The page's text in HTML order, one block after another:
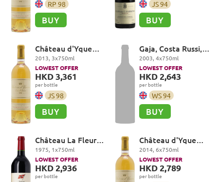
RP 98
BUY
JS94
BUY
Château d'Yquem
Premier Cru
Superieur,
Sauternes
2013, 3x750ml
LOWEST OFFER
HKD 3,361
per bottle
JS98
BUY
Gaja, Costa Russi,
Barbaresco DOCG
2003, 4x750ml
LOWEST OFFER
HKD 2,643
per bottle
WS94
BUY
Château La Fleur-
Petrus, Pomerol
1975, 1x750ml
LOWEST OFFER
HKD 2,936
per bottle
Château d'Yquem
Premier Cru
Superieur,
Sauternes
2014, 6x750ml
LOWEST OFFER
HKD 2,789
per bottle